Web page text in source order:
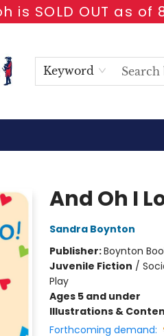
is SOLD OUT as
Keyword
And Oh I
Sandra Boynton
Publisher:Boynton
Juvenile Fiction /
Play
Ages 5 and under
Illustrations &
Forthcoming demand: